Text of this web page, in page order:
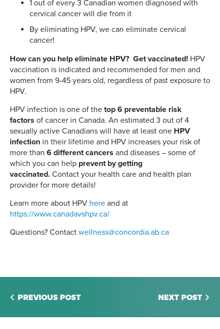
1 out of every 3 Canadian women diagnosed with
cervical cancer will die from it
By eliminating HPV, we can eliminate cervical
cancer!
How can you help eliminate HPV? Get vaccinated! HPV
vaccination is indicated and recommended for men and
women from 9-45 years old, regardless of past exposure to
HPV.
HPV infection is one of the top 6 preventable risk
factors of cancer in Canada. An estimated 3 out of 4
sexually active Canadians will have at least one HPV
infection in their lifetime and HPV increases your risk of
more than 6 different cancers and diseases – some of
which you can help prevent by getting
vaccinated. Contact your health care and health plan
provider for more details!
Learn more about HPV here and at
https://www.canadavshpv.ca/
Questions? Contact wellness@concordia.ab.ca
PREVIOUS POST NEXT POST